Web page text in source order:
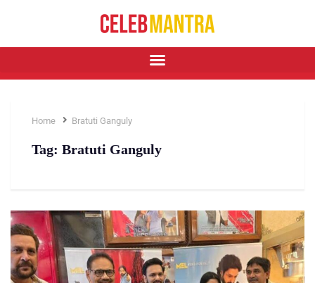
Home Bratuti Ganguly
Tag: Bratuti Ganguly